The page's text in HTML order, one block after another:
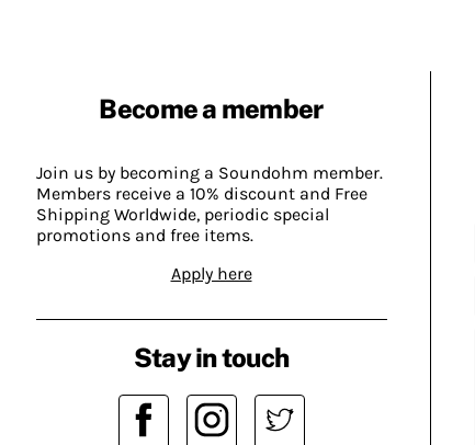
Become a member
Join us by becoming a Soundohm member.
Members receive a 10% discount and Free
Shipping Worldwide, periodic special
promotions and free items.
Apply here
Stay in touch